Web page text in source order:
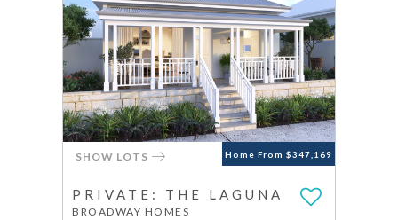
Home From $347,169
SHOW LOTS
PRIVATE: THE LAGUNA
BROADWAY HOMES